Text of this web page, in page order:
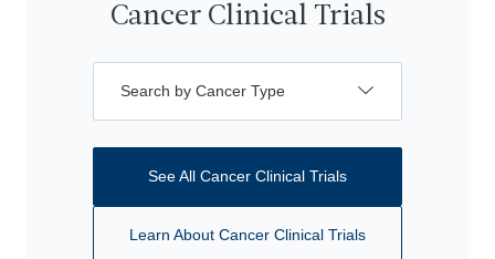
Cancer Clinical Trials
Search by Cancer Type
See All Cancer Clinical Trials
Learn About Cancer Clinical Trials